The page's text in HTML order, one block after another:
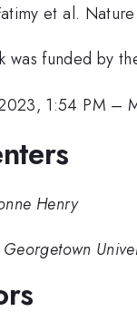
et al.
was funded by
1:54 PM –
Henry
Georgetown